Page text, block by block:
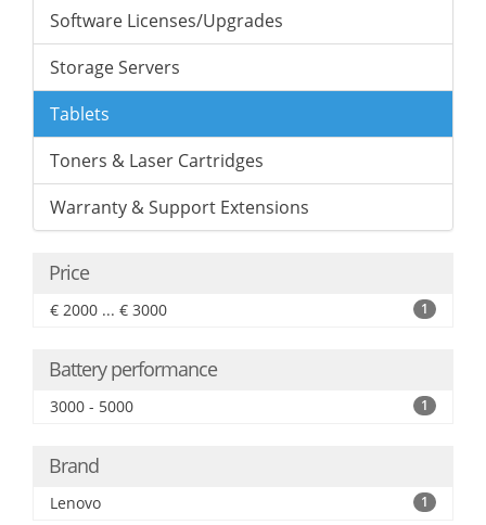
Software Licenses/Upgrades
Storage Servers
Tablets
Toners & Laser Cartridges
Warranty & Support Extensions
Price
€ 2000 ... € 3000 1
Battery performance
3000 - 5000 1
Brand
Lenovo 1